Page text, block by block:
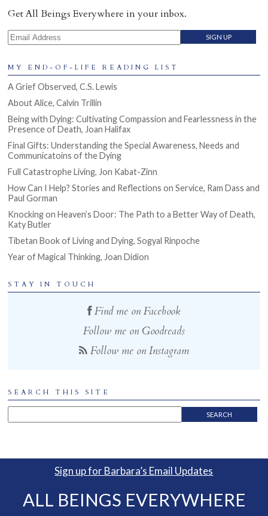
Get All Beings Everywhere in your inbox.
Email Address
MY END-OF-LIFE READING LIST
A Grief Observed, C.S. Lewis
About Alice, Calvin Trillin
Being with Dying: Cultivating Compassion and Fearlessness in the
Presence of Death, Joan Halifax
Final Gifts: Understanding the Special Awareness, Needs and
Communicatoins of the Dying
Full Catastrophe Living, Jon Kabat-Zinn
How Can I Help? Stories and Reflections on Service, Ram Dass and
Paul Gorman
Knocking on Heaven’s Door: The Path to a Better Way of Death,
Katy Butler
Tibetan Book of Living and Dying, Sogyal Rinpoche
Year of Magical Thinking, Joan Didion
STAY IN TOUCH
Find me on Facebook
Follow me on Goodreads
Follow me on Instagram
SEARCH THIS SITE
Sign up for Barbara’s Email Updates
ALL BEINGS EVERYWHERE